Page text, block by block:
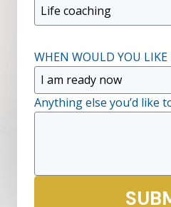
WHEN WOULD YOU LIKE
Anything else you’d like